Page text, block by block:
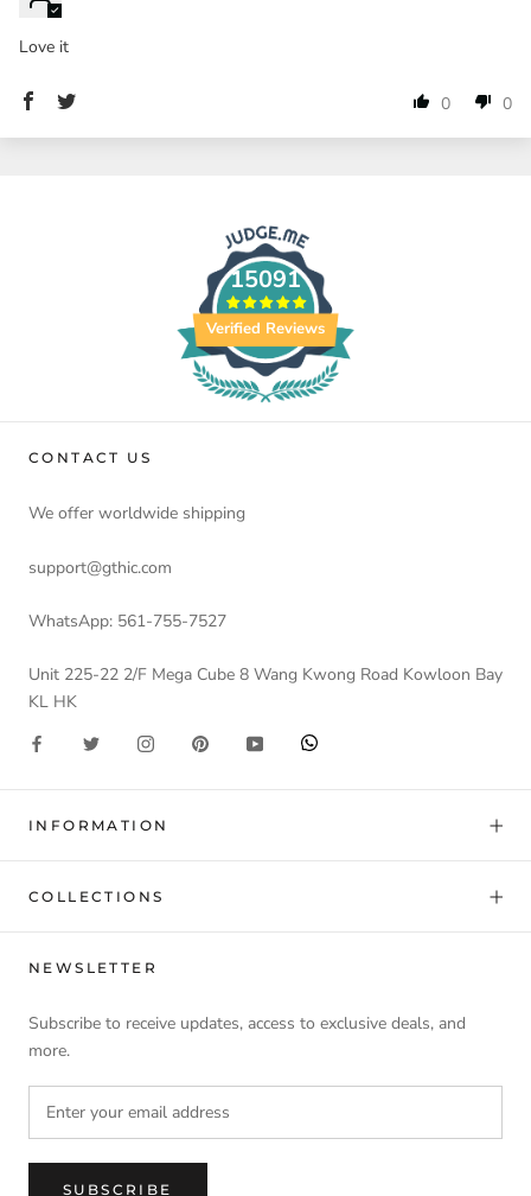
Love it
0 0
15091
Verified Reviews
CONTACT US
We offer worldwide shipping
support@gthic.com
WhatsApp: 561-755-7527
Unit 225-22 2/F Mega Cube 8 Wang Kwong Road Kowloon Bay
KL HK
INFORMATION
COLLECTIONS
NEWSLETTER
Subscribe to receive updates, access to exclusive deals, and
more.
SUBSCRIBE